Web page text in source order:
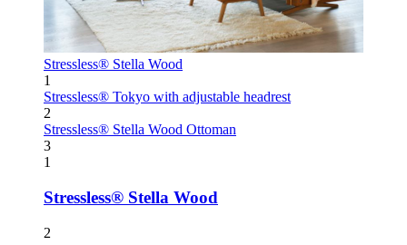
Stressless® Stella Wood
1
Stressless® Tokyo with adjustable headrest
2
Stressless® Stella Wood Ottoman
3
1
Stressless® Stella Wood
2